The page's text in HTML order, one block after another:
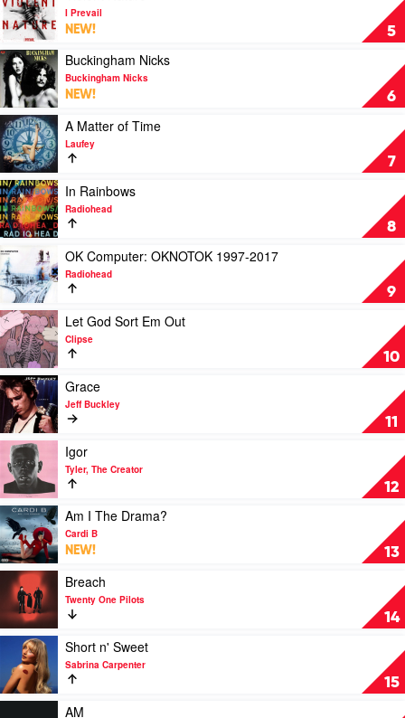
Myself
by
Lola
Young
5
video
Violent
Nature
by
I
Prevail
I Prevail
NEW!
6
Play
video
Buckingham
Nicks
by
Buckingham
Nicks
Buckingham Nicks
Buckingham Nicks
NEW!
7
Play
video
A
Matter
of
Time
by
Laufey
A Matter of Time
Laufey
8
Play
video
In
Rainbows
by
Radiohead
In Rainbows
Radiohead
9
Play
video
OK
Computer:
OKNOTOK
1997-
2017
by
Radiohead
OK Computer: OKNOTOK 1997-2017
Radiohead
10
Play
video
Let
God
Sort
Em
Out
by
Clipse
Let God Sort Em Out
Clipse
11
Play
video
Grace
by
Jeff
Buckley
Grace
Jeff Buckley
12
Play
video
Igor
by
Tyler,
The
Creator
Igor
Tyler, The Creator
13
Play
video
Am
I
The
Drama?
by
Cardi
Am I The Drama?
Cardi B
NEW!
14
Play
video
Breach
by
Twenty
One
Pilots
Breach
Twenty One Pilots
15
Play
video
Short
n'
Short n' Sweet
Sabrina Carpenter
AM